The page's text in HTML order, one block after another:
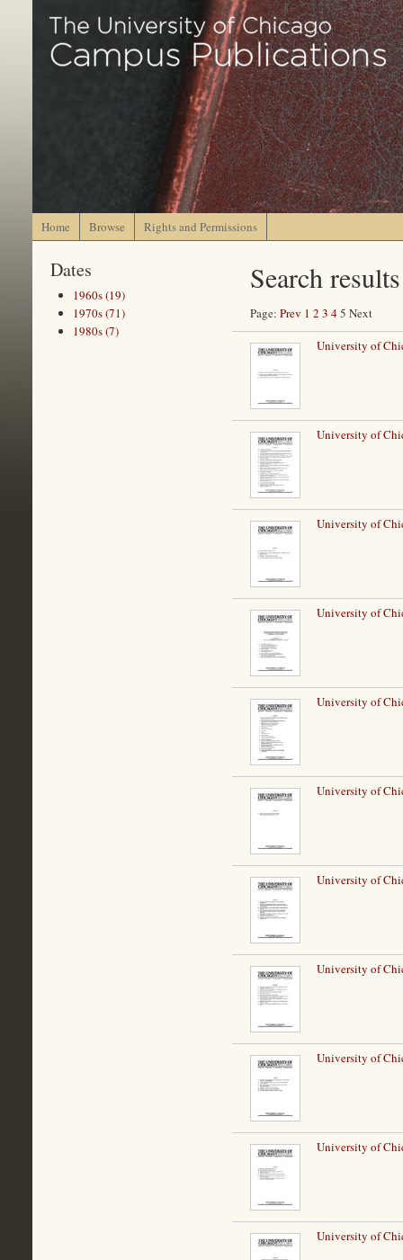
Home Browse Rights and Permissions
Dates
1960s (19)
1970s (71)
1980s (7)
Search results
Page: Prev 1 2 3 45 Next
University of
University of
University of
University of
University of
University of
University of
University of
University of
University of
University of